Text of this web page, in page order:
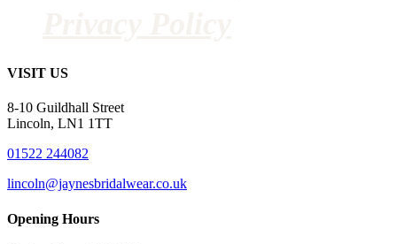
VISIT US
8-10 Guildhall Street
Lincoln, LN1 1TT
01522 244082
lincoln@jaynesbridalwear.co.uk
Opening Hours